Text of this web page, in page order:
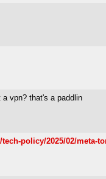
a vpn? that's a paddlin
policy/2025/02/meta-